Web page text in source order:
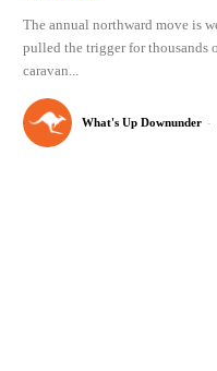
The annual northward move is
pulled the trigger for thousands
caravan...
What's Up Downunder -